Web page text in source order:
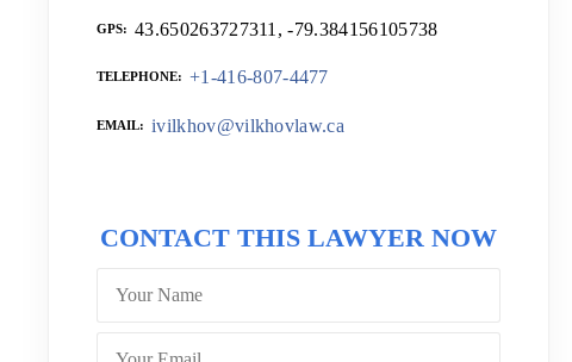
GPS 43.650263727311, -79.384156105738
TELEPHONE +1-416-807-4477
EMAIL ivilkhov@vilkhovlaw.ca
CONTACT THIS LAWYER NOW